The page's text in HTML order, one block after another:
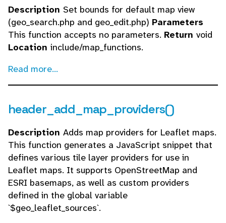
Description Set bounds for default map view
(geo_search.php and geo_edit.php) Parameters
This function accepts no parameters. Return void
Location include/map_functions.
Read more...
header_add_map_providers()
Description Adds map providers for Leaflet maps.
This function generates a JavaScript snippet that
defines various tile layer providers for use in
Leaflet maps. It supports OpenStreetMap and
ESRI basemaps, as well as custom providers
defined in the global variable
`$geo_leaflet_sources`.